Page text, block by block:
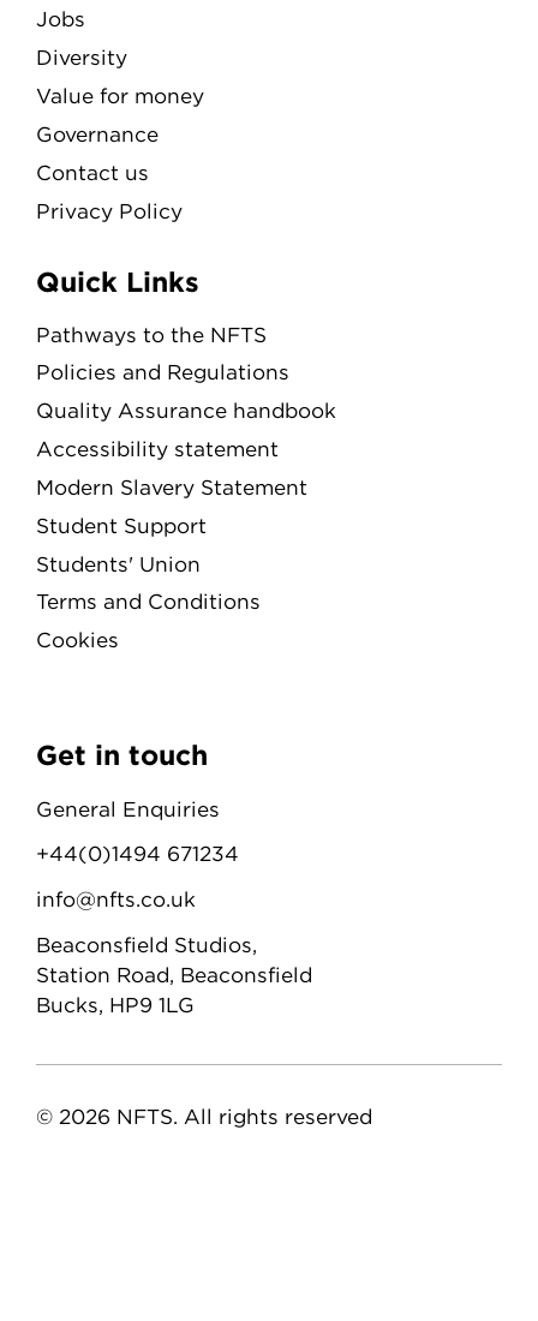
Jobs
Diversity
Value for money
Governance
Contact us
Privacy Policy
Quick Links
Pathways to the NFTS
Policies and Regulations
Quality Assurance handbook
Accessibility statement
Modern Slavery Statement
Student Support
Students' Union
Terms and Conditions
Cookies
Get in touch
General Enquiries
+44(0)1494 671234
info@nfts.co.uk
Beaconsfield Studios,
Station Road, Beaconsfield
Bucks, HP9 1LG
© 2026 NFTS. All rights reserved